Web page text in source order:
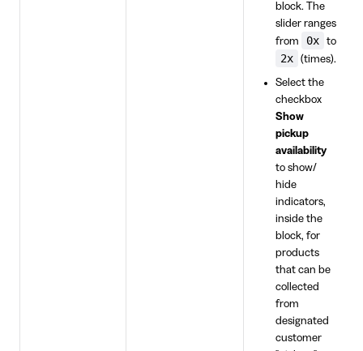
block. The
slider ranges
from
0x to
2x (times).
Select the
checkbox
Show
pickup
availability
to show/
hide
indicators,
inside the
block, for
products
that can be
collected
from
designated
customer